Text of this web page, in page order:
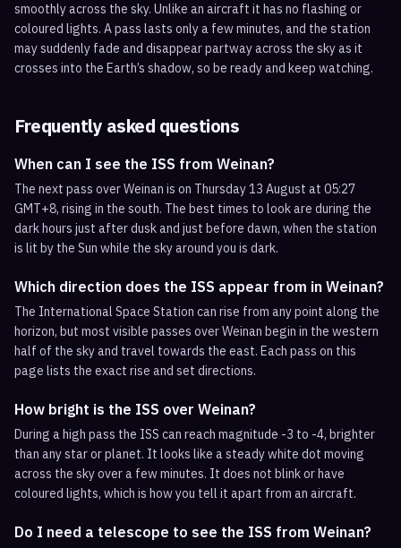
smoothly across the sky. Unlike an aircraft it has no flashing or
coloured lights. A pass lasts only a few minutes, and the station
may suddenly fade and disappear partway across the sky as it
crosses into the Earth’s shadow, so be ready and keep watching.
Frequently asked questions
When can I see the ISS from Weinan?
The next pass over Weinan is on Thursday 13 August at 05:27
GMT+8, rising in the south. The best times to look are during the
dark hours just after dusk and just before dawn, when the station
is lit by the Sun while the sky around you is dark.
Which direction does the ISS appear from in Weinan?
The International Space Station can rise from any point along the
horizon, but most visible passes over Weinan begin in the western
half of the sky and travel towards the east. Each pass on this
page lists the exact rise and set directions.
How bright is the ISS over Weinan?
During a high pass the ISS can reach magnitude -3 to -4, brighter
than any star or planet. It looks like a steady white dot moving
across the sky over a few minutes. It does not blink or have
coloured lights, which is how you tell it apart from an aircraft.
Do I need a telescope to see the ISS from Weinan?